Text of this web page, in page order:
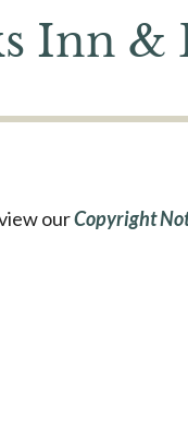
Inn &
ourCopyright